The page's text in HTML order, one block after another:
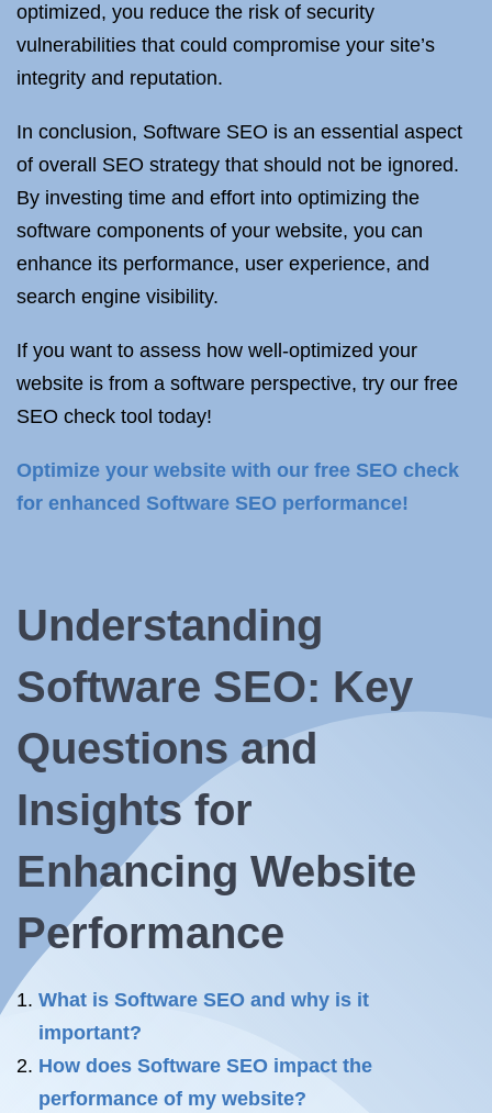
optimized, you reduce the risk of security
vulnerabilities that could compromise your site’s
integrity and reputation.
In conclusion, Software SEO is an essential aspect
of overall SEO strategy that should not be ignored.
By investing time and effort into optimizing the
software components of your website, you can
enhance its performance, user experience, and
search engine visibility.
If you want to assess how well-optimized your
website is from a software perspective, try our free
SEO check tool today!
Optimize your website with our free SEO check
for enhanced Software SEO performance!
Understanding
Software SEO: Key
Questions and
Insights for
Enhancing Website
Performance
What is Software SEO and why is it
important?
How does Software SEO impact the
performance of my website?